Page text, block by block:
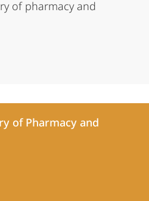
of pharmacy and
of Pharmacy and